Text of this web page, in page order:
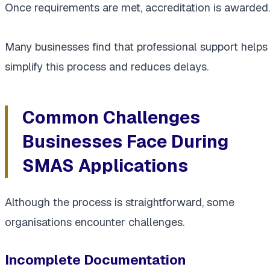
Once requirements are met, accreditation is awarded.
Many businesses find that professional support helps
simplify this process and reduces delays.
Common Challenges
Businesses Face During
SMAS Applications
Although the process is straightforward, some
organisations encounter challenges.
Incomplete Documentation